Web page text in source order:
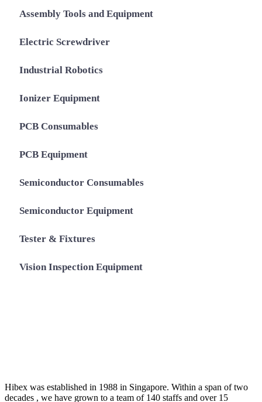
Assembly Tools and Equipment
Electric Screwdriver
Industrial Robotics
Ionizer Equipment
PCB Consumables
PCB Equipment
Semiconductor Consumables
Semiconductor Equipment
Tester & Fixtures
Vision Inspection Equipment
Hibex was established in 1988 in Singapore. Within a span of two
decades , we have grown to a team of 140 staffs and over 15